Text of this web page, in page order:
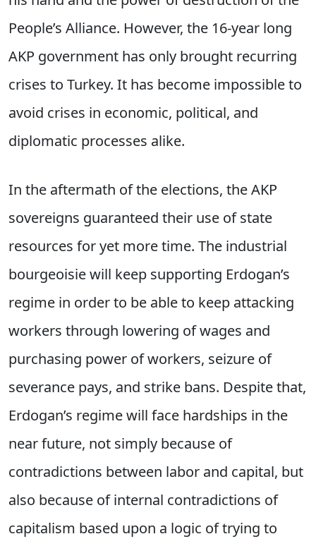
People’s Alliance. However, the 16-year long
AKP government has only brought recurring
crises to Turkey. It has become impossible to
avoid crises in economic, political, and
diplomatic processes alike.
In the aftermath of the elections, the AKP
sovereigns guaranteed their use of state
resources for yet more time. The industrial
bourgeoisie will keep supporting Erdogan’s
regime in order to be able to keep attacking
workers through lowering of wages and
purchasing power of workers, seizure of
severance pays, and strike bans. Despite that,
Erdogan’s regime will face hardships in the
near future, not simply because of
contradictions between labor and capital, but
also because of internal contradictions of
capitalism based upon a logic of trying to